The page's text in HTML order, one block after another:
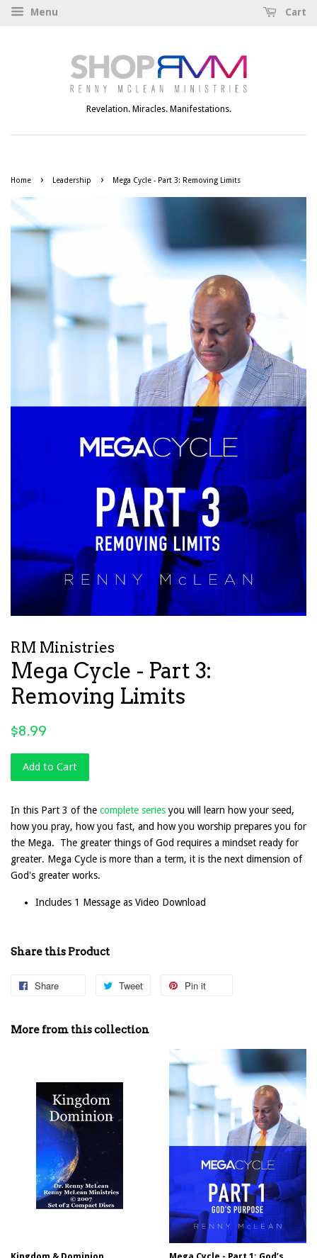
Menu Cart
Revelation. Miracles. Manifestations.
Home › Leadership › Mega Cycle - Part 3: Removing Limits
RM Ministries
Mega Cycle - Part 3:
Removing Limits
Regular
$8.99
Add to Cart
In this Part 3 of the complete series you will learn how your seed,
how you pray, how you fast, and how you worship prepares you for
the Mega. The greater things of God requires a mindset ready for
greater. Mega Cycle is more than a term, it is the next dimension of
God's greater works.
Includes 1 Message as Video Download
Share this Product
Share
Facebook
Tweet
Tweet
Pin it
More from this collection